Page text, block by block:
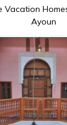
Vacation
Ayoun